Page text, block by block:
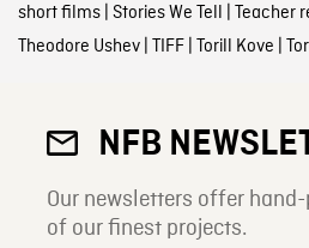
short films| Stories We Tell | Teacher
Theodore Ushev| TIFF| Torill Kove |
NFB
Our newsletters offer
of our finest projects.